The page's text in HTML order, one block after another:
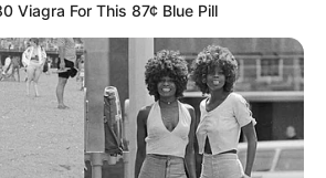
Viagra For This 87¢ Blue Pill